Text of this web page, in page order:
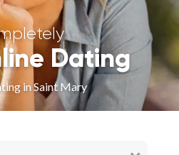
Dating
in Saint Mary